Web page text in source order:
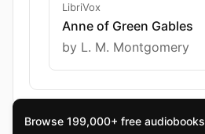
LibriVox
Anne of Green Gables
by L. M. Montgomery
Browse 199,000+ free audiobooks